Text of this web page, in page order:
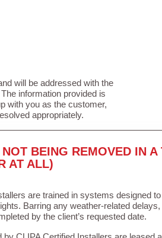
will be addressed with the
information provided is
with you as the customer,
appropriately.
BEING REMOVED IN A
AT ALL)
are trained in systems designed
Barring any weather-related
by the client’s requested date.